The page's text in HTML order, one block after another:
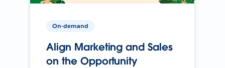
On-demand
Align Marketing and Sales
on the Opportunity